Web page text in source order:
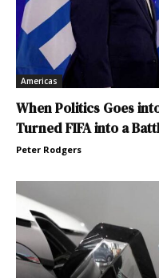
Americas
When Politics Goes
Turned FIFA into a
Peter Rodgers